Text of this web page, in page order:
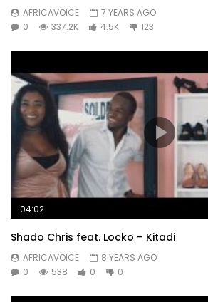
AFRICAVOICE
7 YEARS AGO
0
337.2K 4.5K 123
04:02
Shado Chris feat. Locko – Kitadi
AFRICAVOICE
8 YEARS AGO
0
538 0 0